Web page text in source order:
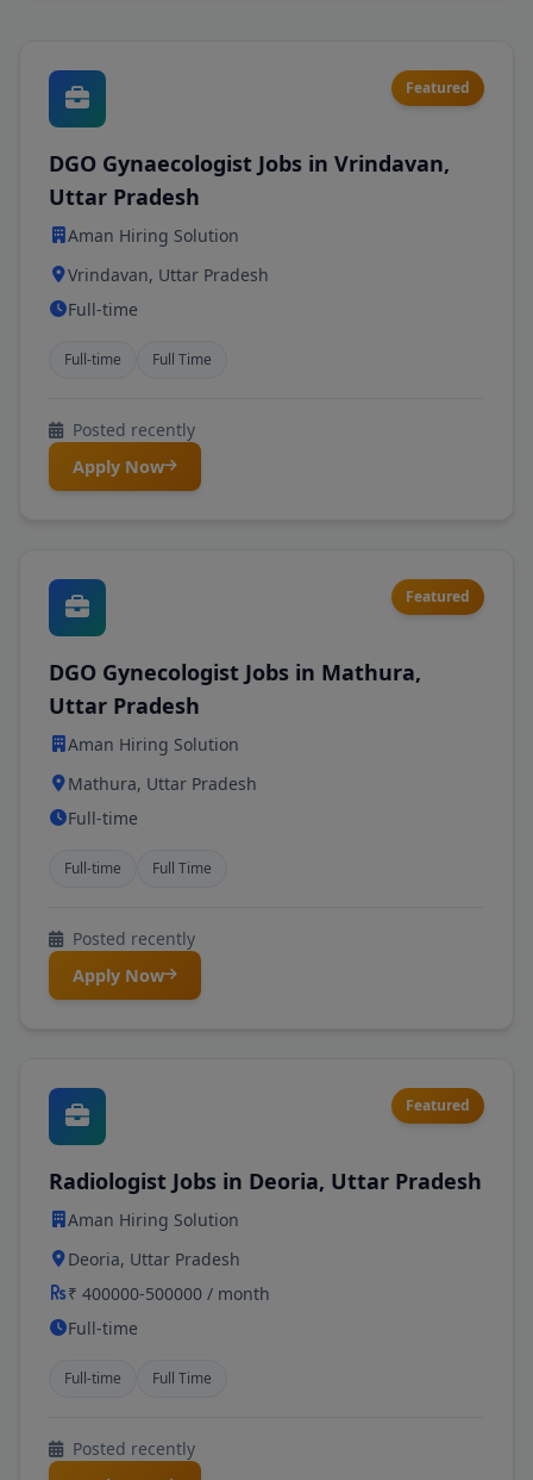
Featured
DGO Gynaecologist Jobs in Vrindavan,
Uttar Pradesh
Aman Hiring Solution
Vrindavan, Uttar Pradesh
Full-time
Full-time Full Time
Posted recently
Apply Now
Featured
DGO Gynecologist Jobs in Mathura,
Uttar Pradesh
Aman Hiring Solution
Mathura, Uttar Pradesh
Full-time
Full-time Full Time
Posted recently
Apply Now
Featured
Radiologist Jobs in Deoria, Uttar Pradesh
Aman Hiring Solution
Deoria, Uttar Pradesh
₹ 400000-500000 / month
Full-time
Full-time Full Time
Posted recently